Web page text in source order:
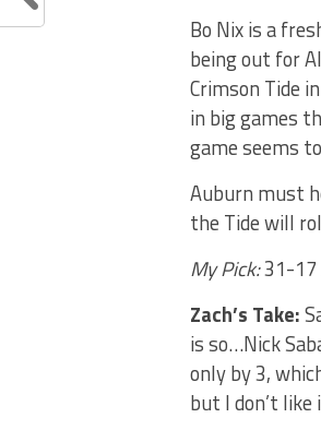
Bo Nix is a
being out for
Crimson Tide
in big games
game seems
Auburn must
the Tide will
My Pick:31-17
Zach’s Take:
is so…Nick
only by 3,
but I don’t like